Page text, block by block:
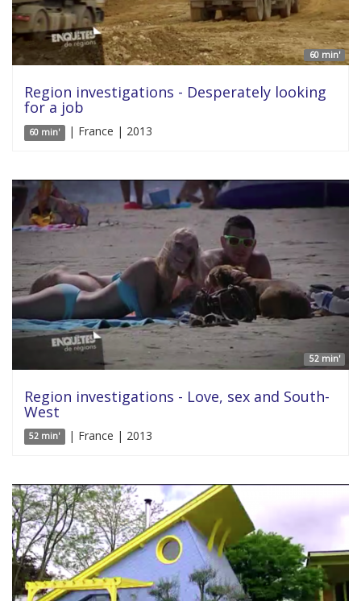
60 min'
Region investigations - Desperately looking
for a job
60 min' | France | 2013
52 min'
Region investigations - Love, sex and South-
West
52 min' | France | 2013